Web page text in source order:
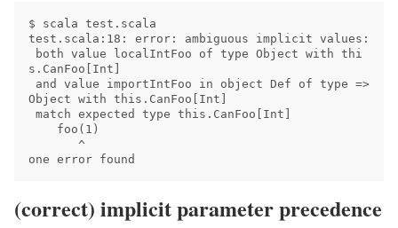
$ scala test.scala
test.scala:18: error: ambiguous implicit values:
s.CanFoo[Int]
Object with this.CanFoo[Int]
(correct) implicit parameter precedence